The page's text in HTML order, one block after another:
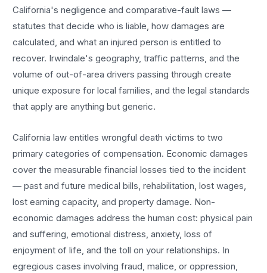
California's negligence and comparative-fault laws —
statutes that decide who is liable, how damages are
calculated, and what an injured person is entitled to
recover. Irwindale's geography, traffic patterns, and the
volume of out-of-area drivers passing through create
unique exposure for local families, and the legal standards
that apply are anything but generic.
California law entitleswrongful death victims to two
primary categories of compensation. Economic damages
cover the measurable financial losses tied to the incident
— past and future medical bills, rehabilitation, lost wages,
lost earning capacity, and property damage. Non-
economic damages address the human cost: physical pain
and suffering, emotional distress, anxiety, loss of
enjoyment of life, and the toll on your relationships. In
egregious cases involving fraud, malice, or oppression,